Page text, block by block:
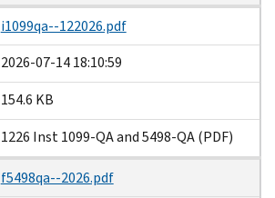
i1099qa--122026.pdf
2026-07-14 18:10:59
154.6 KB
1226 Inst 1099-QA and 5498-QA (PDF)
f5498qa--2026.pdf